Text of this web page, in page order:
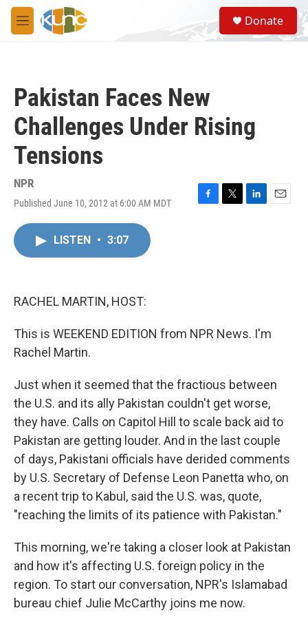
Skip to main content
M
e
S
e
a
Donate
Pakistan Faces New
Challenges Under Rising
Tensions
NPR
Published June 10, 2012 at 6:00 AM MDT
F
T
L
E
LISTEN • 3:07
RACHEL MARTIN, HOST:
This is WEEKEND EDITION from NPR News. I'm
Rachel Martin.
Just when it seemed that the fractious between
the U.S. and its ally Pakistan couldn't get worse,
they have. Calls on Capitol Hill to scale back aid to
Pakistan are getting louder. And in the last couple
of days, Pakistani officials have derided comments
by U.S. Secretary of Defense Leon Panetta who, on
a recent trip to Kabul, said the U.S. was, quote,
"reaching the limits of its patience with Pakistan."
This morning, we're taking a closer look at Pakistan
and how it's affecting U.S. foreign policy in the
region. To start our conversation, NPR's Islamabad
bureau chief Julie McCarthy joins me now.